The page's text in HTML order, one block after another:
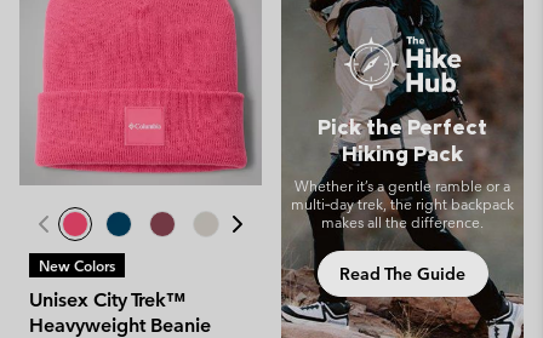
New Colors
Unisex City Trek™
Heavyweight Beanie
Pick the Perfect
Hiking Pack
Whether it’s a gentle ramble or a
multi‑day trek, the right backpack
makes all the difference.
Read The Guide